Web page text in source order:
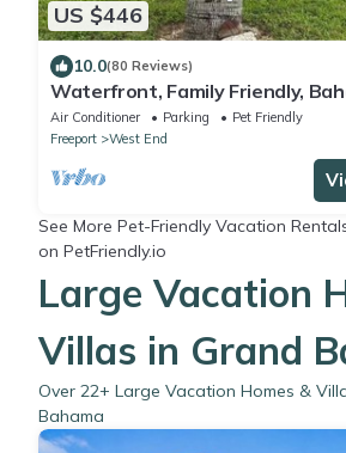
US $446
10.0(80 Reviews)
Waterfront, Family Friendly,
with 50' Dock
Air Conditioner Parking
Pet Friendly
Freeport
West End
See More Pet-Friendly Vacation
on PetFriendly.io
Large Vacation
Villas in Grand
Over 22+ Large Vacation Homes &
Bahama